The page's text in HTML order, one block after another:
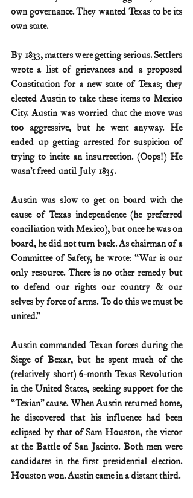
own governance. They wanted Texas to be its
own state.
By 1833, matters were getting serious. Settlers
wrote a list of grievances and a proposed
Constitution for a new state of Texas; they
elected Austin to take these items to Mexico
City. Austin was worried that the move was
too aggressive, but he went anyway. He
ended up getting arrested for suspicion of
trying to incite an insurrection. (Oops!) He
wasn’t freed until July 1835.
Austin was slow to get on board with the
cause of Texas independence (he preferred
conciliation with Mexico), but once he was on
board, he did not turn back. As chairman of a
Committee of Safety, he wrote: “War is our
only resource. There is no other remedy but
to defend our rights our country & our
selves by force of arms. To do this we must be
united.”
Austin commanded Texan forces during the
Siege of Bexar, but he spent much of the
(relatively short) 6-month Texas Revolution
in the United States, seeking support for the
“Texian” cause. When Austin returned home,
he discovered that his influence had been
eclipsed by that of Sam Houston, the victor
at the Battle of San Jacinto. Both men were
candidates in the first presidential election.
Houston won. Austin came in a distant third.